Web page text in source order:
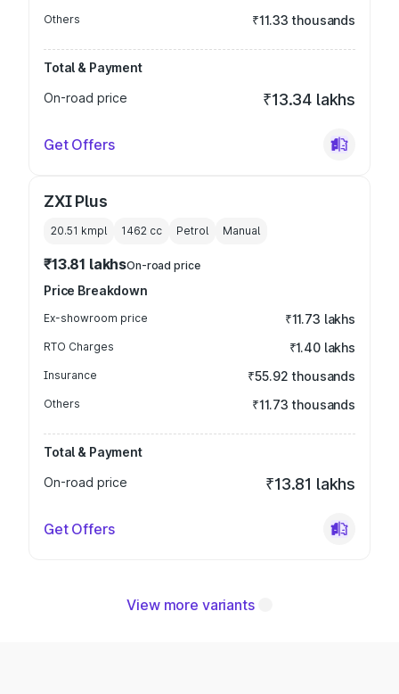
Others ₹11.33 thousands
Total & Payment
On-road price
₹13.34 lakhs
Get Offers
ZXI Plus
20.51 kmpl 1462 cc Petrol Manual
₹13.81 lakhsOn-road price
Price Breakdown
Ex-showroom price ₹11.73 lakhs
RTO Charges ₹1.40 lakhs
Insurance ₹55.92 thousands
Others ₹11.73 thousands
Total & Payment
On-road price
₹13.81 lakhs
Get Offers
View more variants